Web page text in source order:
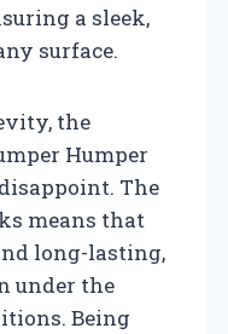
a sleek,
surface.
the
Humper
The
means that
long-lasting,
under the
Being